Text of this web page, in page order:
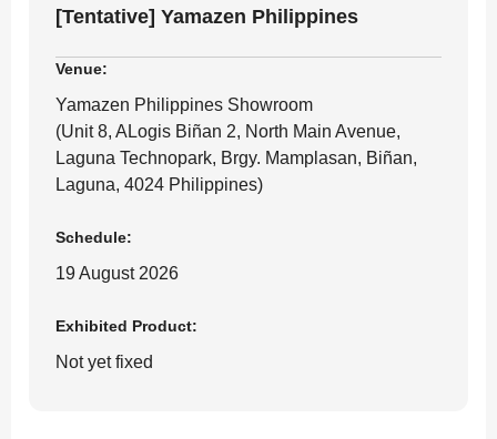
[Tentative] Yamazen Philippines
Venue:
Yamazen Philippines Showroom
(Unit 8, ALogis Biñan 2, North Main Avenue,
Laguna Technopark, Brgy. Mamplasan, Biñan,
Laguna, 4024 Philippines)
Schedule:
19 August 2026
Exhibited Product:
Not yet fixed